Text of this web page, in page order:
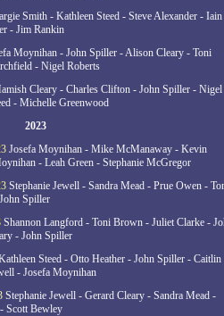
Smith - Kathleen Steed - Steve Alexander - Iain
- Jim Rankin
Moynihan - John Spiller - Alison Cleary - Toni
- Nigel Roberts
Cleary - Charles Clifton - John Spiller - Nigel
- Michelle Greenwood
2023
Josefa Moynihan - Mike McManaway - Kevin
- Leah Green - Stephanie McGregor
Stephanie Jewell - Sandra Mead - Prue Owen -
Spiller
Shannon Langford - Toni Brown - Juliet Clarke -
- John Spiller
Steed - Otto Heather - John Spiller - Caitlin
- Josefa Moynihan
Stephanie Jewell - Gerard Cleary - Sandra Mead -
Scott Bewley